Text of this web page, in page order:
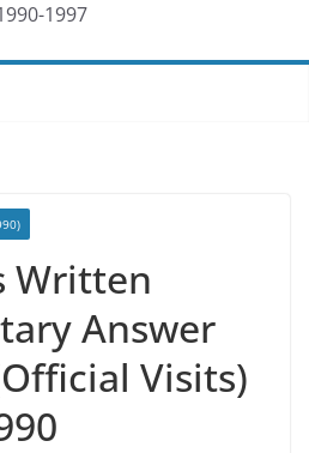
1997
Written
Answer
Visits)